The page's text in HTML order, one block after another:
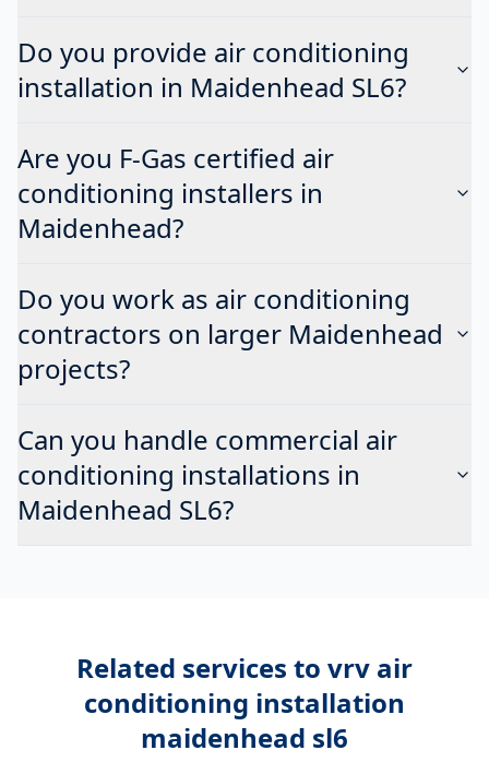
Do you provide air conditioning
installation in Maidenhead SL6?
Are you F-Gas certified air
conditioning installers in
Maidenhead?
Do you work as air conditioning
contractors on larger Maidenhead
projects?
Can you handle commercial air
conditioning installations in
Maidenhead SL6?
Related services to vrv air
conditioning installation
maidenhead sl6